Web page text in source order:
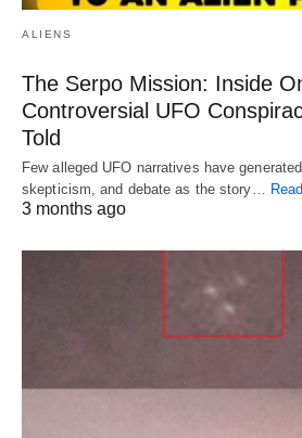
ALIENS
The Serpo Mission: Inside
Controversial UFO
Told
Few alleged UFO narratives have
skepticism, and debate as the story…
3 months ago